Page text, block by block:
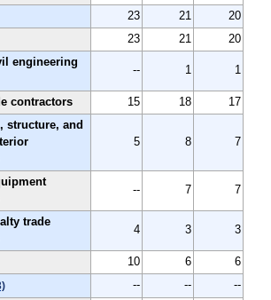
23 21
20
23 21
20
engineering
-- 1 1
contractors 15 18
17
structure, and
5 8 7
-- 7 7
trade
4 3 3
10 6
6
-- --
--